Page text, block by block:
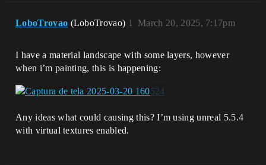
LoboTrovao (LoboTrovao) March 20, 2025, 7:17pm
1
I have a material landscape with some layers, however
when i’m painting, this is happening:
Any ideas what could causing this? I’m using unreal 5.5.4
with virtual textures enabled.